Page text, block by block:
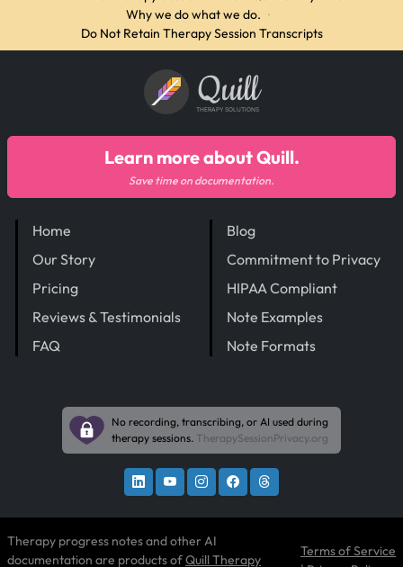
Why we do what we do. ·
Do Not Retain Therapy Session Transcripts
Quill
THERAPY SOLUTIONS
Home
Our Story
Pricing
Reviews & Testimonials
FAQ
Blog
Commitment to Privacy
HIPAA Compliant
Note Examples
Note Formats
Learn more about Quill.
Save time on documentation.
No recording, transcribing, or AI used during
therapy sessions. TherapySessionPrivacy.org
Therapy progress notes and other AI
documentation are products ofQuill Therapy
Terms of Service